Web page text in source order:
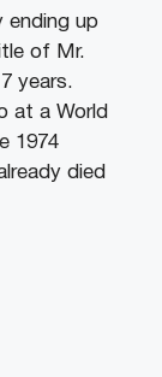
ending up
of Mr.
years.
at a World
1974
died